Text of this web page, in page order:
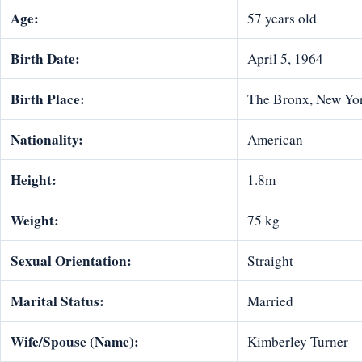
Age: 57 years old
Birth Date: April 5, 1964
Birth Place: The Bronx, New
Nationality: American
Height: 1.8m
Weight: 75 kg
Sexual Orientation: Straight
Marital Status: Married
Wife/Spouse (Name): Kimberley Turner